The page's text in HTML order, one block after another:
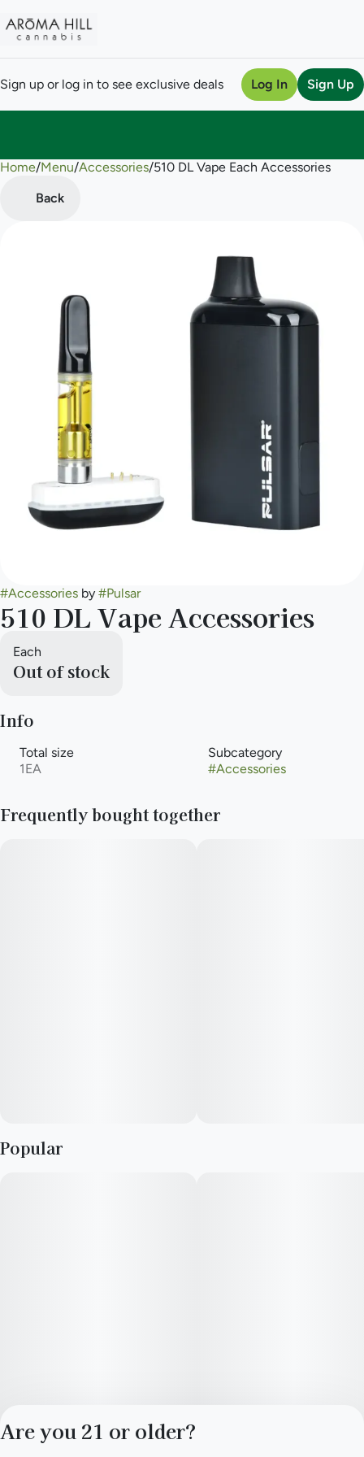
Sign up or log in to see exclusive deals Log In Sign Up
Home/Menu/Accessories/510 DL Vape Each Accessories
Back
#Accessories by #Pulsar
510 DL Vape Accessories
Each
Out of stock
Info
Total size
1EA
Subcategory
#Accessories
Frequently bought together
Popular
0
Are you 21 or older?